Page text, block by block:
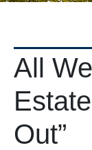
All
Out”